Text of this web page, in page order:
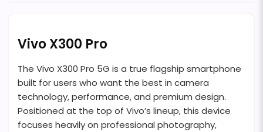
Vivo X300 Pro
The Vivo X300 Pro 5G is a true flagship smartphone
built for users who want the best in camera
technology, performance, and premium design.
Positioned at the top of Vivo’s lineup, this device
focuses heavily on professional photography,